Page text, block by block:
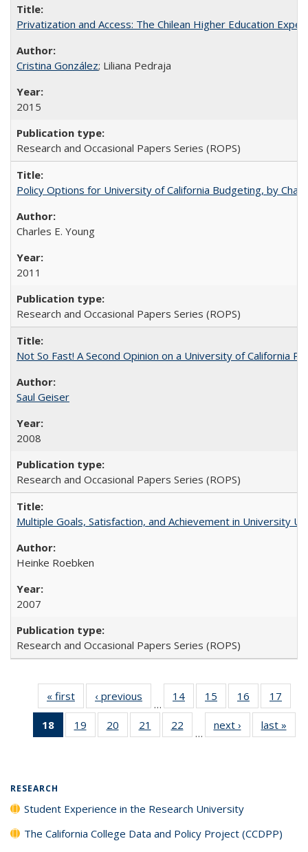
Privatization and Access: The Chilean Higher Education
Cristina González; Liliana Pedraja
2015
Research and Occasional Papers Series (ROPS)
Policy Options for University of California Budgeting, by
Charles E. Young
2011
Research and Occasional Papers Series (ROPS)
Not So Fast! A Second Opinion on a University of California
Saul Geiser
2008
Research and Occasional Papers Series (ROPS)
Multiple Goals, Satisfaction, and Achievement in University
Heinke Roebken
2007
Research and Occasional Papers Series (ROPS)
« first
Full listing
table:
Publications
‹ previous
Full listing
table:
Publications
…
14
of 40 Full
listing table:
Publications
15
of 40 Full
listing table:
Publications
16
of 40 Full
listing table:
Publications
17
18
of 40 Full
listing
19
of 40 Full
listing table:
20
of 40 Full
listing table:
21
of 40 Full
listing table:
22
of 40 Full
listing table:
…
next ›
Full listing
table:
last »
RESEARCH
Student Experience in the Research University
The California College Data and Policy Project (CCDPP)